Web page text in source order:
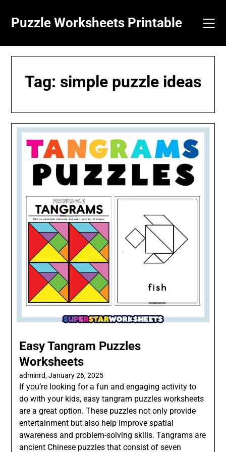
content
Puzzle Worksheets Printable
Tag: simple puzzle ideas
Easy Tangram Puzzles
Worksheets
adminrd,January 26, 2025
If you’re looking for a fun and engaging activity to
do with your kids, easy tangram puzzles worksheets
are a great option. These puzzles not only provide
entertainment but also help improve spatial
awareness and problem-solving skills. Tangrams are
ancient Chinese puzzles that consist of seven